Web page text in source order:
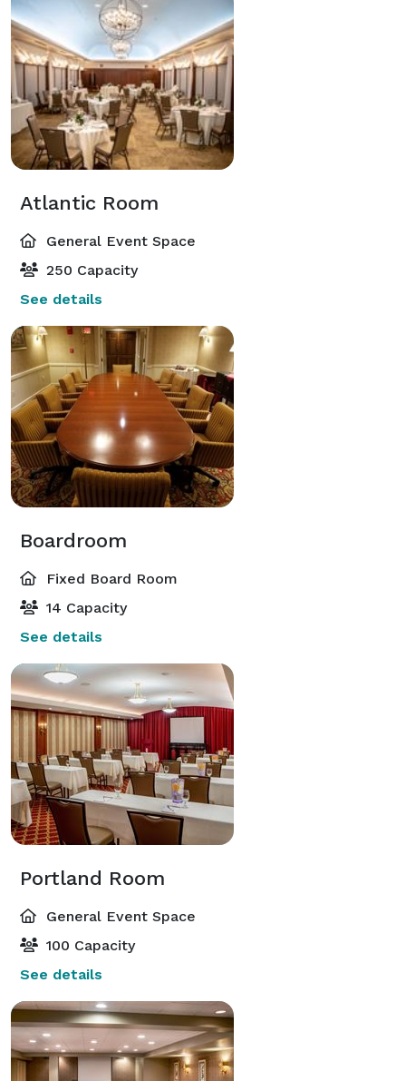
Atlantic Room
General Event Space
250 Capacity
See details
Boardroom
Fixed Board Room
14 Capacity
See details
Portland Room
General Event Space
100 Capacity
See details